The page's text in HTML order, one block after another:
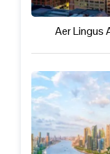
Aer Lingus